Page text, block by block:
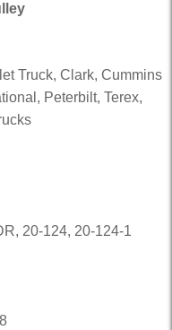
Truck, Clark, Cummins
Peterbilt, Terex,
20-124, 20-124-1